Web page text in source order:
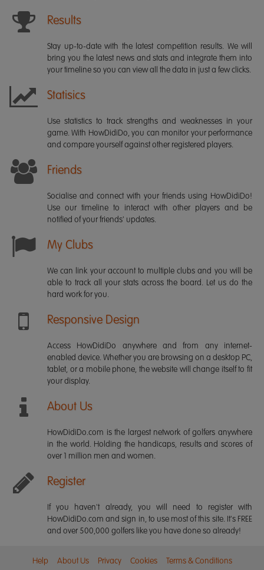
Results
Stay up-to-date with the latest competition results. We will
bring you the latest news and stats and integrate them into
your timeline so you can view all the data in just a few clicks.
Statisics
Use statistics to track strengths and weaknesses in your
game. With HowDidiDo, you can monitor your performance
and compare yourself against other registered players.
Friends
Socialise and connect with your friends using HowDidiDo!
Use our timeline to interact with other players and be
notified of your friends' updates.
My Clubs
We can link your account to multiple clubs and you will be
able to track all your stats across the board. Let us do the
hard work for you.
Responsive Design
Access HowDidiDo anywhere and from any internet-
enabled device. Whether you are browsing on a desktop PC,
tablet, or a mobile phone, the website will change itself to fit
your display.
About Us
HowDidiDo.com is the largest network of golfers anywhere
in the world. Holding the handicaps, results and scores of
over 1 million men and women.
Register
If you haven't already, you will need to register with
HowDidiDo.com and sign in, to use most of this site. It's FREE
and over 500,000 golfers like you have done so already!
Help About Us Privacy Cookies Terms & Conditions